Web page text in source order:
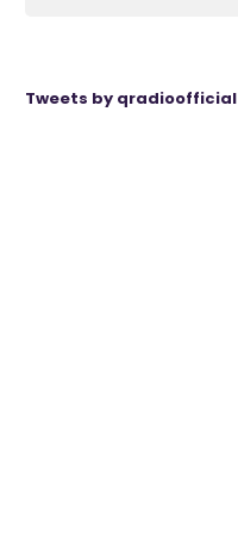
Tweets by qradioofficial